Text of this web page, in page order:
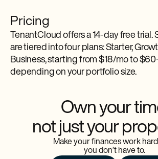
Pricing
TenantCloud offers a 14-day free trial.
are tiered into four plans: Starter,
Business, starting from $18/mo to
depending on your portfolio size.
Own your
not just your
Make your finances work
you don’t have to.